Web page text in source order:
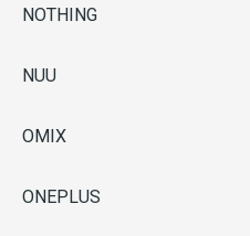
NOTHING
NUU
OMIX
ONEPLUS